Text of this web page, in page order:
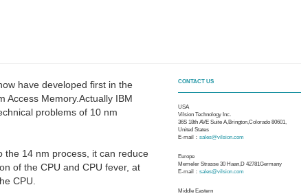
have developed first in the
Access Memory.Actually IBM
problems of 10 nm
the 14 nm process, it can reduce
of the CPU and CPU fever, at
CPU.
CONTACT US
USA
Vilsion Technology Inc.
36S 18th AVE Suite A,Brington,Colorado 80601,
United States
E-mail： sales@vilsion.com
Europe
Memeler Strasse 30 Haan,D 42781Germany
E-mail： sales@vilsion.com
Middle Eastern